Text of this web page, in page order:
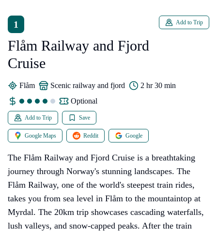
1
Flåm Railway and Fjord
Cruise
Add to Trip
Flåm scenic railway and fjord
2 hr 30 min
Optional
Add to Trip Save
Google Maps Reddit Google
The Flåm Railway and Fjord Cruise is a breathtaking
journey through Norway's stunning landscapes. The
Flåm Railway, one of the world's steepest train rides,
takes you from sea level in Flåm to the mountaintop at
Myrdal. The 20km trip showcases cascading waterfalls,
lush valleys, and snow-capped peaks. After the train